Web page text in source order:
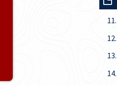
11.
12.
13.
14.